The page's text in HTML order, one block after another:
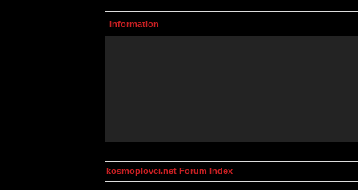
Information
kosmoplovci.net Forum Index